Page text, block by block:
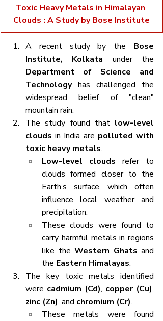
Toxic Heavy Metals in Himalayan
Clouds : A Study by Bose Institute
A recent study by the Bose
Institute, Kolkata
Department of Science and
Technology has challenged the
widespread belief of "clean"
mountain rain.
The study found that low-level
clouds in India are polluted with
toxic heavy metals.
Low-level clouds refer to
clouds formed closer to the
Earth’s surface, which often
influence local weather and
precipitation.
These clouds were found to
carry harmful metals in regions
like the Western Ghats and
the Eastern Himalayas.
The key toxic metals identified
were cadmium (Cd), copper (Cu)
zinc (Zn), and chromium (Cr).
These metals were found